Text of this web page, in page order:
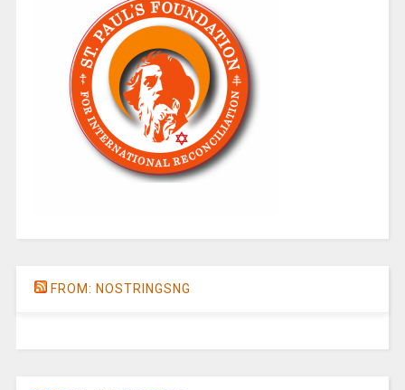
FROM: NOSTRINGSNG